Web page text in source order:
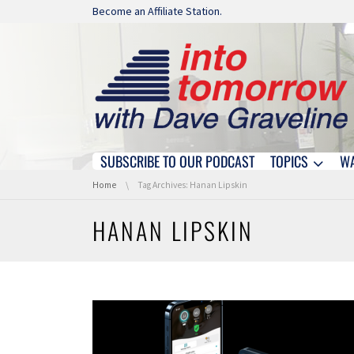
Skip navigation
Become an Affiliate Station.
Skip navigation
SUBSCRIBE TO OUR PODCAST TOPICS
You are here:
Home Tag Archives: Hanan Lipskin
HANAN LIPSKIN